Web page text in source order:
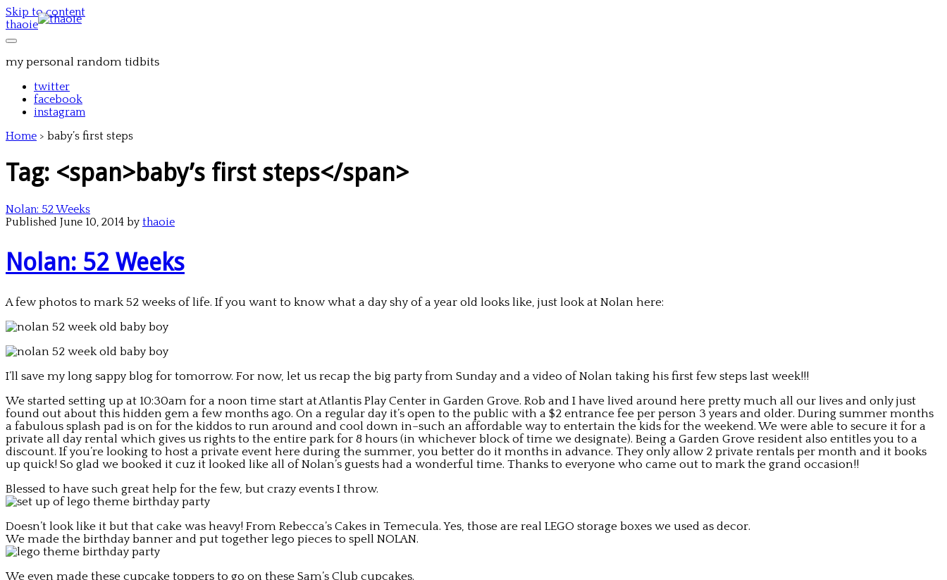
Skip to content
thaoie
my personal random tidbits
twitter
facebook
instagram
Home > baby’s first steps
Tag: <span>baby’s first steps</span>
Nolan: 52 Weeks
Published June 10, 2014 by thaoie
Nolan: 52 Weeks
A few photos to mark 52 weeks of life. If you want to know what a day shy of a year old looks like, just look at Nolan here:
I’ll save my long sappy blog for tomorrow. For now, let us recap the big party from Sunday and a video of Nolan taking his first few steps last week!!!
We started setting up at 10:30am for a noon time start at Atlantis Play Center in Garden Grove. Rob and I have lived around here pretty much all our lives and only just
found out about this hidden gem a few months ago. On a regular day it’s open to the public with a $2 entrance fee per person 3 years and older. During summer months
a fabulous splash pad is on for the kiddos to run around and cool down in–such an affordable way to entertain the kids for the weekend. We were able to secure it for a
private all day rental which gives us rights to the entire park for 8 hours (in whichever block of time we designate). Being a Garden Grove resident also entitles you to a
discount. If you’re looking to host a private event here during the summer, you better do it months in advance. They only allow 2 private rentals per month and it books
up quick! So glad we booked it cuz it looked like all of Nolan’s guests had a wonderful time. Thanks to everyone who came out to mark the grand occasion!!
Blessed to have such great help for the few, but crazy events I throw.
Doesn’t look like it but that cake was heavy! From Rebecca’s Cakes in Temecula. Yes, those are real LEGO storage boxes we used as decor.
We made the birthday banner and put together lego pieces to spell NOLAN.
We even made these cupcake toppers to go on these Sam’s Club cupcakes.